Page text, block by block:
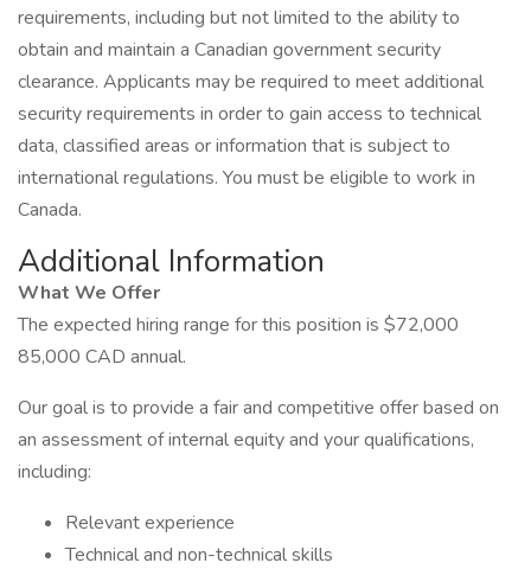
requirements, including but not limited to the ability to
obtain and maintain a Canadian government security
clearance. Applicants may be required to meet additional
security requirements in order to gain access to technical
data, classified areas or information that is subject to
international regulations. You must be eligible to work in
Canada.
Additional Information
What We Offer
The expected hiring range for this position is $72,000
85,000 CAD annual.
Our goal is to provide a fair and competitive offer based on
an assessment of internal equity and your qualifications,
including:
Relevant experience
Technical and non-technical skills